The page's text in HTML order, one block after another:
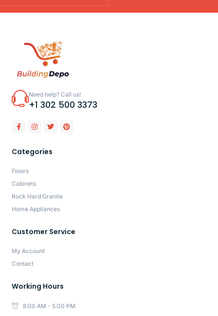
Need help? Call us!
+1 302 500 3373
Categories
Floors
Cabinets
Rock Hard Granite
Home Appliances
Customer Service
My Account
Contact
Working Hours
8:00 AM - 5:00 PM